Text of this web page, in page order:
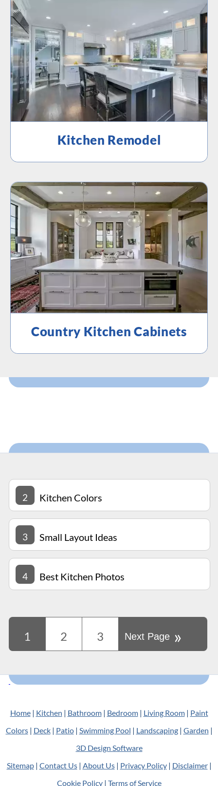
Kitchen Remodel
Country Kitchen Cabinets
2 Kitchen Colors
3 Small Layout Ideas
4 Best Kitchen Photos
1 2 3 Next Page »
Home| Kitchen | Bathroom| Bedroom| Living Room| Paint
Colors| Deck| Patio| Swimming Pool | Landscaping| Garden |
3D Design Software
Sitemap| Contact Us| About Us| Privacy Policy| Disclaimer|
Cookie Policy| Terms of Service